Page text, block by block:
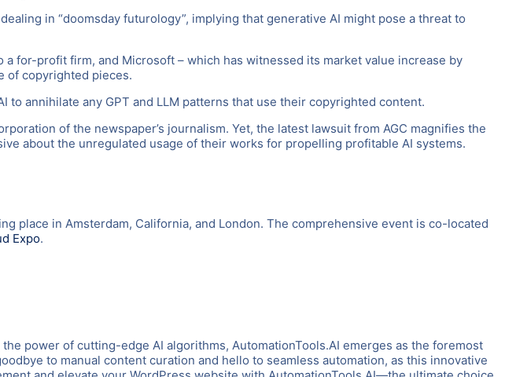
in “doomsday futurology”, implying that generative AI might pose a threat to
for-profit firm, and Microsoft – which has witnessed its market value increase by
of copyrighted pieces.
annihilate any GPT and LLM patterns that use their copyrighted content.
of the newspaper’s journalism. Yet, the latest lawsuit from AGC magnifies the
about the unregulated usage of their works for propelling profitable AI systems.
place in Amsterdam, California, and London. The comprehensive event is co-located
Expo.
power of cutting-edge AI algorithms, AutomationTools.AI emerges as the foremost
to manual content curation and hello to seamless automation, as this innovative